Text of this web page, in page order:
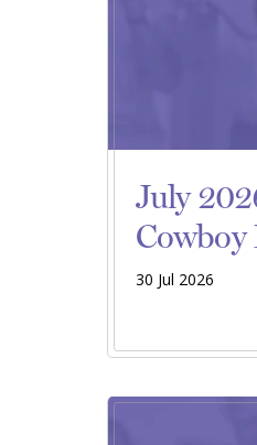
July
Cowboy
30 Jul 2026